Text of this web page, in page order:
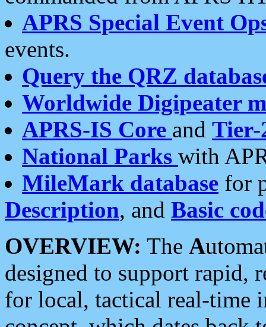
APRS Special Event
events.
Query the QRZ
Worldwide Digipeater
APRS-IS Core and Tier-
National Parks with
MileMark database for
Description, and Basic
OVERVIEW: The A
designed to support rapid,
for local, tactical real-time